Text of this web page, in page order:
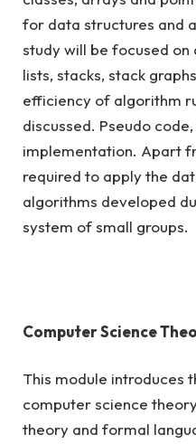
for data structures and
study will be focused on
lists, stacks, stack
efficiency of algorithm
discussed. Pseudo
implementation. Apart
required to apply the
algorithms developed
system of small groups.
Computer Science
This module introduces
computer science
theory and formal